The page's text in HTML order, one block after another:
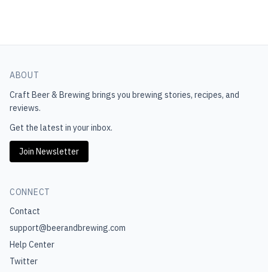
ABOUT
Craft Beer & Brewing brings you brewing stories, recipes, and
reviews.
Get the latest in your inbox.
Join Newsletter
CONNECT
Contact
support@beerandbrewing.com
Help Center
Twitter